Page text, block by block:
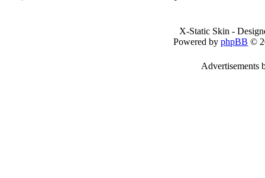
X-Static Skin -
Powered byphpBB ©
Advertisements